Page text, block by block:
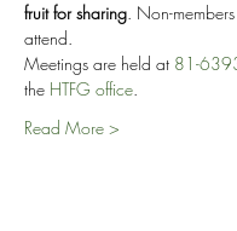
fruit for sharing. Non-
attend.
Meetings are held at 81-
the HTFG office.
Read More >